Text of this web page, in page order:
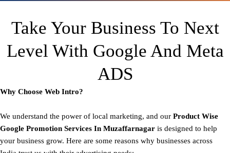
Take Your Business To Next
Level With Google And Meta
ADS
Why Choose Web Intro?
We understand the power of local marketing, and our Product Wise
Google Promotion Services In Muzaffarnagar is designed to help
your business grow. Here are some reasons why businesses across